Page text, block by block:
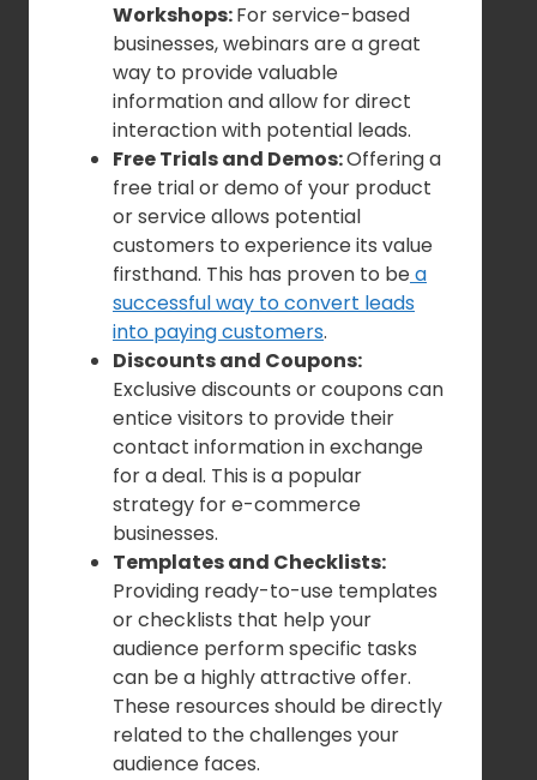
Workshops:For service-based
businesses, webinars are a great
way to provide valuable
information and allow for direct
interaction with potential leads.
Free Trials and Demos:Offering a
free trial or demo of your product
or service allows potential
customers to experience its value
firsthand. This has proven to bea
successful way to convert leads
into paying customers.
Discounts and Coupons:
Exclusive discounts or coupons can
entice visitors to provide their
contact information in exchange
for a deal. This is a popular
strategy for e-commerce
businesses.
Templates and Checklists:
Providing ready-to-use templates
or checklists that help your
audience perform specific tasks
can be a highly attractive offer.
These resources should be directly
related to the challenges your
audience faces.